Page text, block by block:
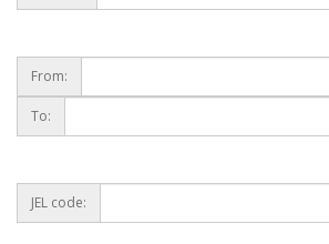
From:
To:
JEL code: